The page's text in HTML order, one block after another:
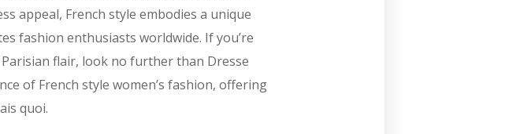
appeal, French style embodies a unique
fashion enthusiasts worldwide. If you’re
flair, look no further than Dresse
of French style women’s fashion, offering
quoi.